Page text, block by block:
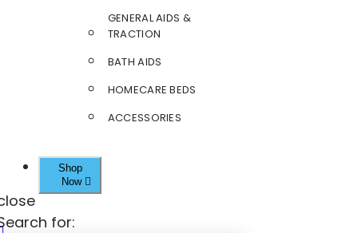
GENERAL AIDS &
TRACTION
BATH AIDS
HOMECARE BEDS
ACCESSORIES
Shop
Now
for: